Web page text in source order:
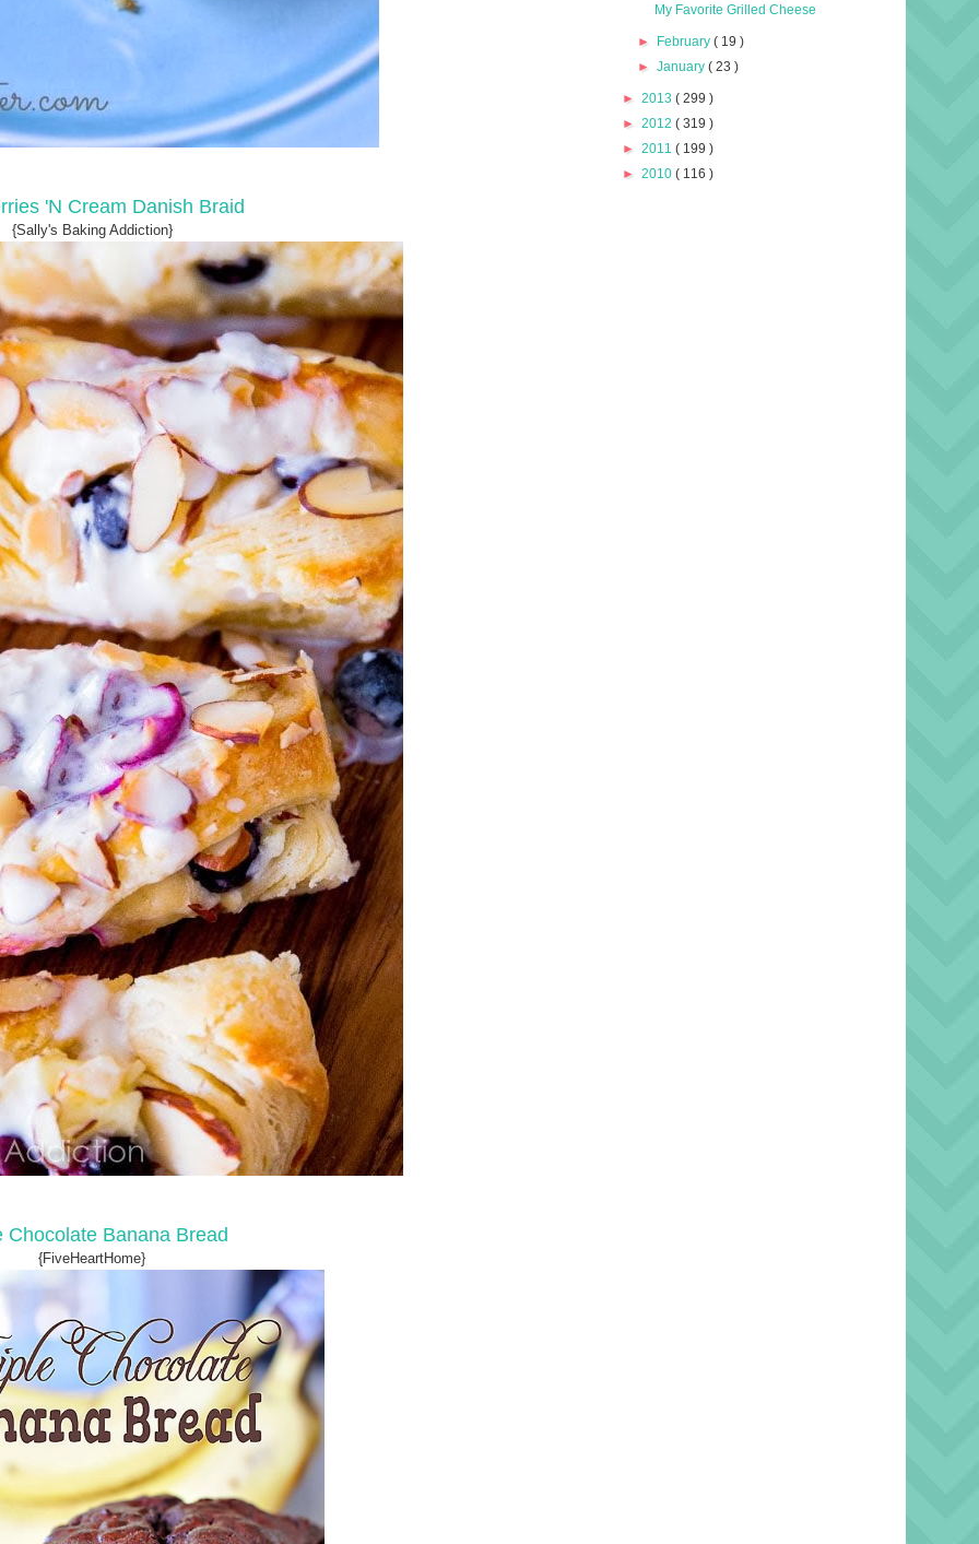
'N Cream Danish Braid
{Sally's Baking Addiction}
Chocolate Banana Bread
{FiveHeartHome}
My Favorite Grilled Cheese
► February( 19 )
►January( 23 )
► 2013 ( 299 )
► 2012 ( 319 )
► 2011 ( 199 )
► 2010 ( 116 )